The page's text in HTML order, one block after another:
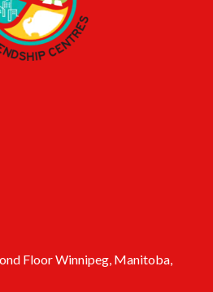
Floor Winnipeg, Manitoba,